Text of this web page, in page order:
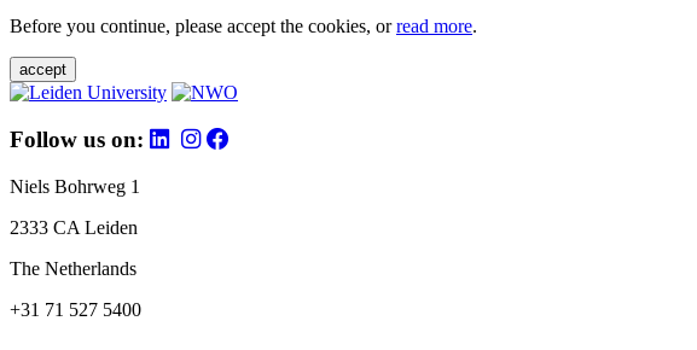
Before you continue, please accept the cookies, orread more.
accept
Follow us on:
Niels Bohrweg 1
2333 CA Leiden
The Netherlands
+31 71 527 5400